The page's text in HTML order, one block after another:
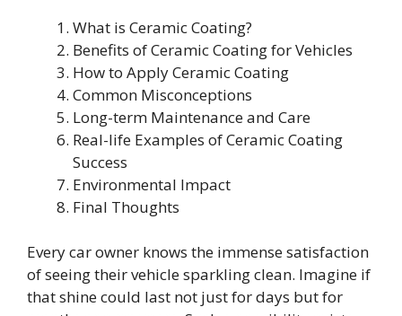
What is Ceramic Coating?
Benefits of Ceramic Coating for Vehicles
How to Apply Ceramic Coating
Common Misconceptions
Long-term Maintenance and Care
Real-life Examples of Ceramic Coating
Success
Environmental Impact
Final Thoughts
Every car owner knows the immense satisfaction
of seeing their vehicle sparkling clean. Imagine if
that shine could last not just for days but for